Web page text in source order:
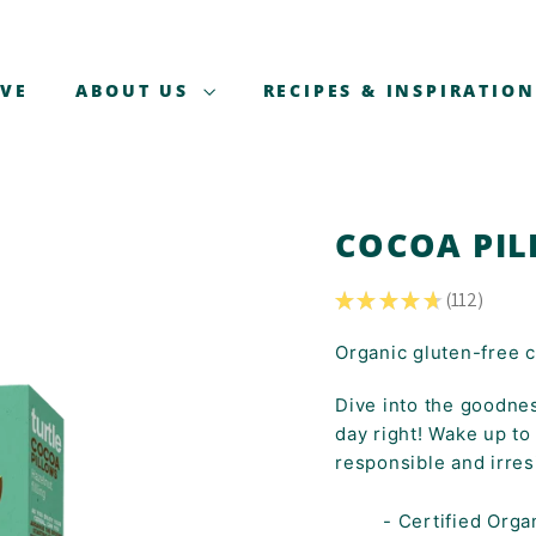
ABOUT US RECIPES & INSPIRATION
COCOA
★ ★ ★ ★ ★ 112
112
Organic gluten-free
Dive into the
day right! Wake up
responsible and
- Certified